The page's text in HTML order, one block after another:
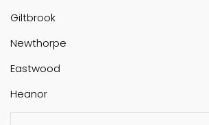
Giltbrook
Newthorpe
Eastwood
Heanor